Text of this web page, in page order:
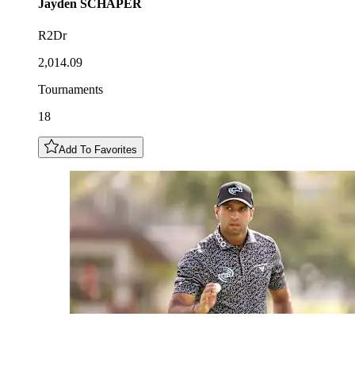
Jayden SCHAPER
R2Dr
2,014.09
Tournaments
18
Add To Favorites